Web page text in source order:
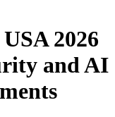
2026
and AI